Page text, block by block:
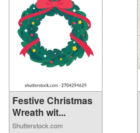
Festive Christmas
Wreath wit...
Shutterstock.com